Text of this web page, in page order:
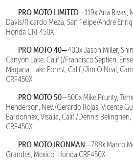
PRO MOTO LIMITED—119x Ana Rivas,
Davis/Ricardo Meza, San Felipe/Andre
Honda CRF450X
PRO MOTO 40—400x Jason Miller,
Canyon Lake, Calif.)/Francisco Septien,
Magana, Lake Forest, Calif./Jim O’Neal,
CRF450X
PRO MOTO 50—500x Mike Prunty,
Henderson, Nev./Gerardo Rojas, Vicente
Bardonnex, Visalia, Calif./Dennis Belingheri,
CRF450X
PRO MOTO IRONMAN—788x Marco
Grandes, Mexico, Honda CRF450X